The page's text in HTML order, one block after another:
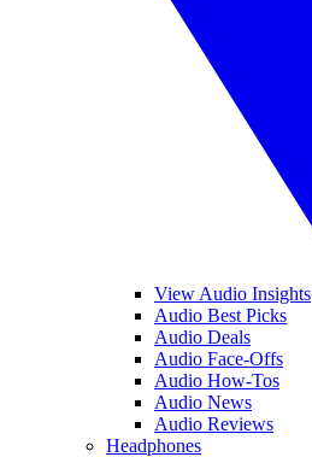
View Audio Insights
Audio Best Picks
Audio Deals
Audio Face-Offs
Audio How-Tos
Audio News
Audio Reviews
Headphones